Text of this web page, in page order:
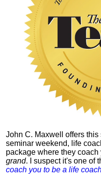
John C. Maxwell offers
seminar weekend, life
package where they
grand. I suspect it's one of
coach you to be a life